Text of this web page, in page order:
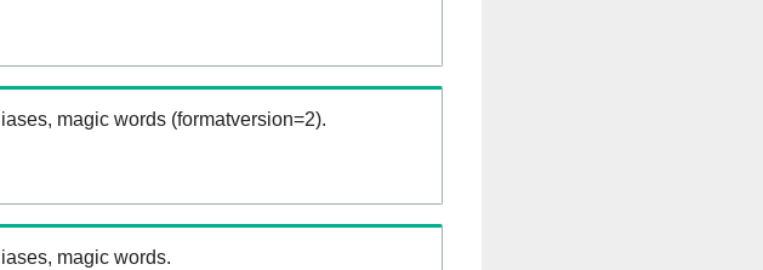
magic words (formatversion=2).
magic words.